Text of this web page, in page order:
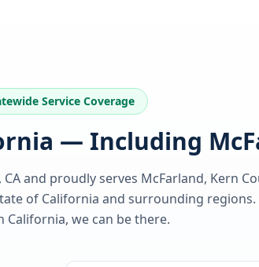
Service Coverage
— Including
CA and proudly serves McFarland, Kern
of California and surrounding
California, we can be there.